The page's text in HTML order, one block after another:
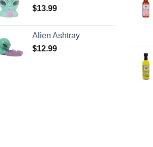
$13.99
Alien Ashtray
$12.99